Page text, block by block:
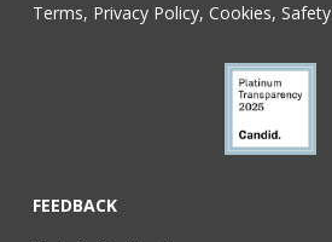
Terms, Privacy Policy, Cookies, Safety
FEEDBACK